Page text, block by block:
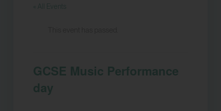
« All Events
GCSE Music Performance
day